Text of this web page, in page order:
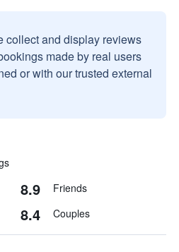
collect and display reviews
made by real users
or with our trusted external
8.9 Friends
8.4 Couples